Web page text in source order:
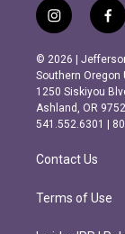
i
n
s
t
a
g
r
m
f
a
c
e
b
o
o
k
© 2026 |
Southern Oregon
1250 Siskiyou
Ashland, OR
541.552.6301 |
Contact Us
Terms of Use